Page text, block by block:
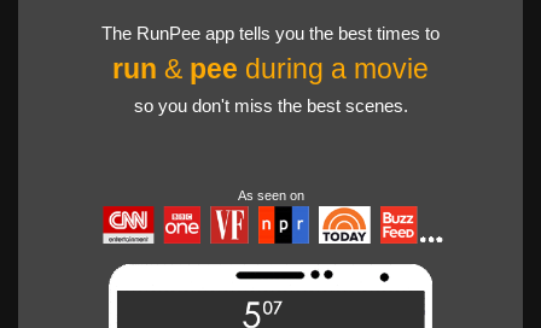
The RunPee app tells you the best times to
run & pee during a movie
so you don't miss the best scenes.
As seen on